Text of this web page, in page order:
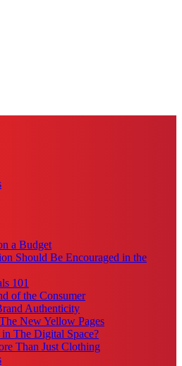
a Budget
Should Be Encouraged in the
101
of the Consumer
Authenticity
New Yellow Pages
The Digital Space?
Than Just Clothing